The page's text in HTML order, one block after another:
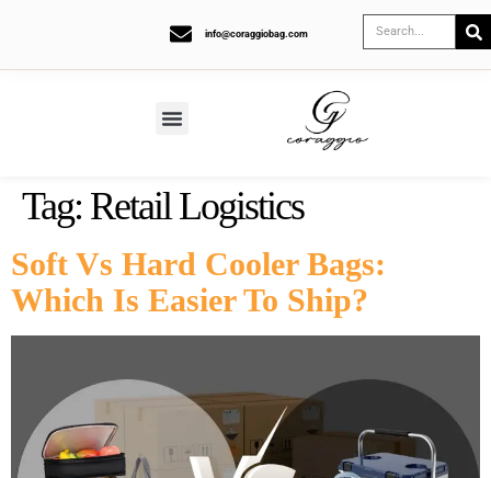
info@coraggiobag.com
Tag: Retail Logistics
Soft Vs Hard Cooler Bags:
Which Is Easier To Ship?